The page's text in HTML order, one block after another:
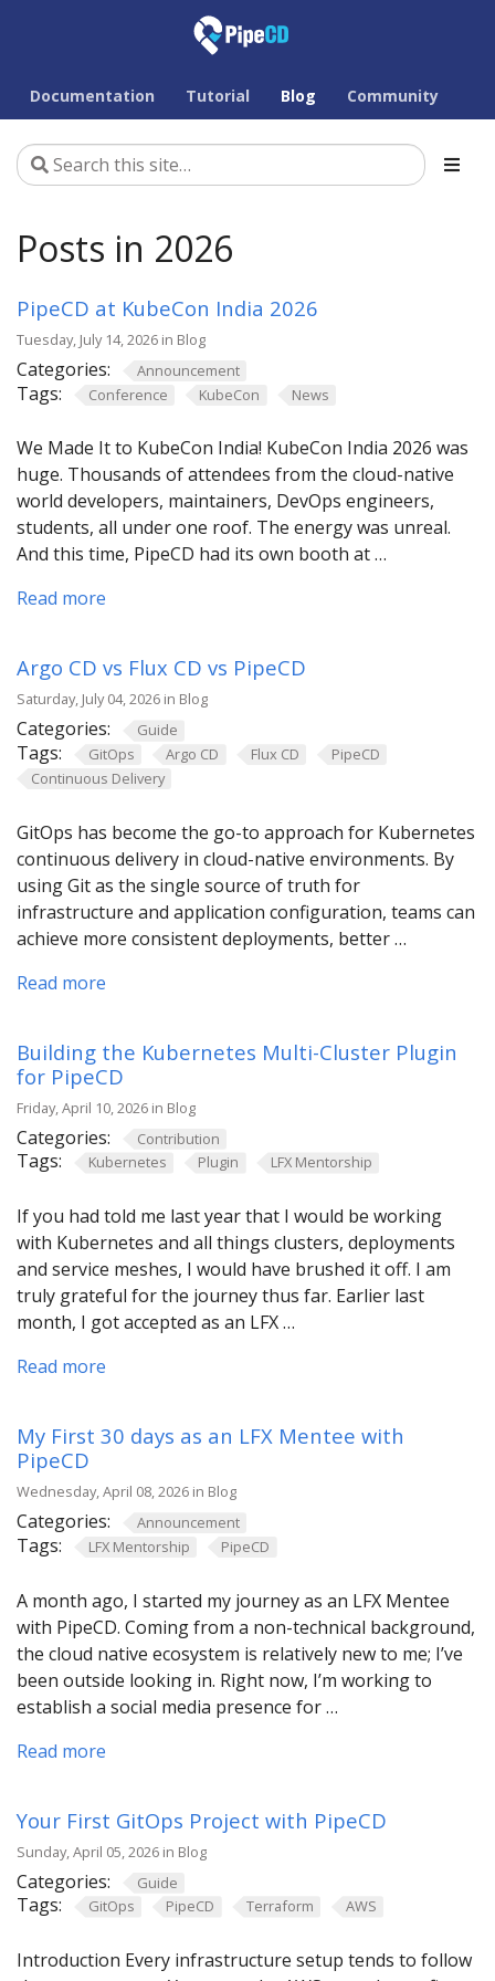
Documentation Tutorial Blog Community
Posts in 2026
PipeCD at KubeCon India 2026
Tuesday, July 14, 2026 in Blog
Categories: Announcement
Tags: Conference KubeCon News
We Made It to KubeCon India! KubeCon India 2026 was
huge. Thousands of attendees from the cloud-native
world developers, maintainers, DevOps engineers,
students, all under one roof. The energy was unreal.
And this time, PipeCD had its own booth at …
Read more
Argo CD vs Flux CD vs PipeCD
Saturday, July 04, 2026 in Blog
Categories: Guide
Tags: GitOps Argo CD Flux CD
PipeCD
Continuous Delivery
GitOps has become the go-to approach for Kubernetes
continuous delivery in cloud-native environments. By
using Git as the single source of truth for
infrastructure and application configuration, teams can
achieve more consistent deployments, better …
Read more
Building the Kubernetes Multi-Cluster Plugin
for PipeCD
Friday, April 10, 2026 in Blog
Categories: Contribution
Tags: Kubernetes Plugin LFX Mentorship
If you had told me last year that I would be working
with Kubernetes and all things clusters, deployments
and service meshes, I would have brushed it off. I am
truly grateful for the journey thus far. Earlier last
month, I got accepted as an LFX …
Read more
My First 30 days as an LFX Mentee with
PipeCD
Wednesday, April 08, 2026 in Blog
Categories: Announcement
Tags: LFX Mentorship PipeCD
A month ago, I started my journey as an LFX Mentee
with PipeCD. Coming from a non-technical background,
the cloud native ecosystem is relatively new to me; I’ve
been outside looking in. Right now, I’m working to
establish a social media presence for …
Read more
Your First GitOps Project with PipeCD
Sunday, April 05, 2026 in Blog
Categories: Guide
Tags: GitOps PipeCD Terraform AWS
Introduction Every infrastructure setup tends to follow